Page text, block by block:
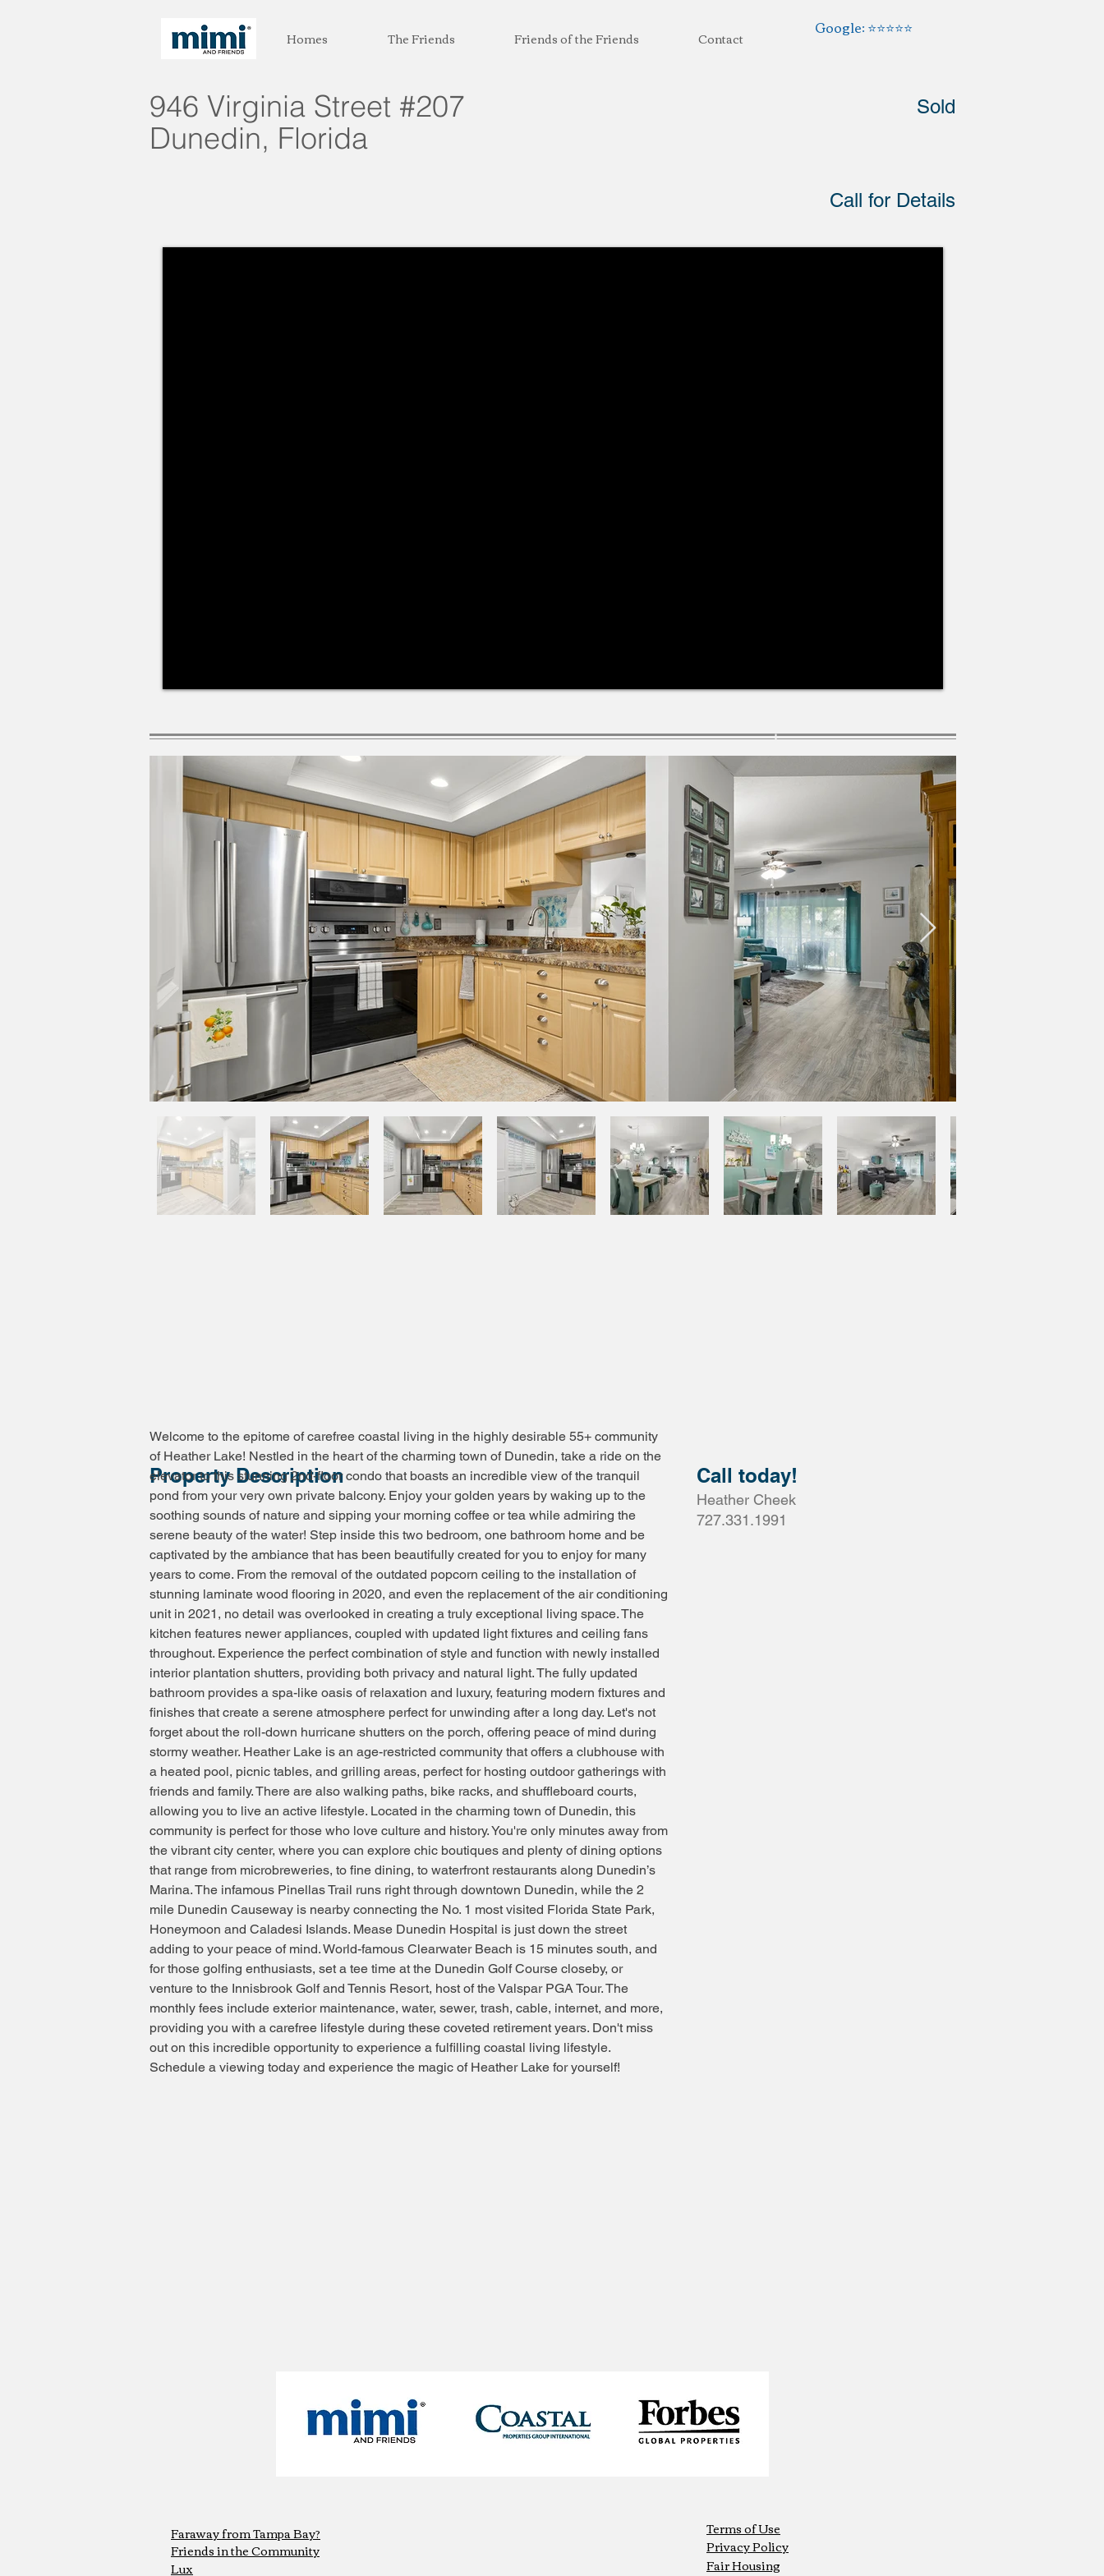
Homes The Friends Friends of the Friends Contact Google: ⭐️⭐️⭐️⭐️⭐️
946 Virginia Street #207
Dunedin, Florida
Sold
Call for Details
Property Description Call today!
Heather Cheek
727.331.1991
Welcome to the epitome of carefree coastal living in the highly desirable 55+ community
of Heather Lake! Nestled in the heart of the charming town of Dunedin, take a ride on the
elevator to this stunning 2nd-floor condo that boasts an incredible view of the tranquil
pond from your very own private balcony. Enjoy your golden years by waking up to the
soothing sounds of nature and sipping your morning coffee or tea while admiring the
serene beauty of the water! Step inside this two bedroom, one bathroom home and be
captivated by the ambiance that has been beautifully created for you to enjoy for many
years to come. From the removal of the outdated popcorn ceiling to the installation of
stunning laminate wood flooring in 2020, and even the replacement of the air conditioning
unit in 2021, no detail was overlooked in creating a truly exceptional living space. The
kitchen features newer appliances, coupled with updated light fixtures and ceiling fans
throughout. Experience the perfect combination of style and function with newly installed
interior plantation shutters, providing both privacy and natural light. The fully updated
bathroom provides a spa-like oasis of relaxation and luxury, featuring modern fixtures and
finishes that create a serene atmosphere perfect for unwinding after a long day. Let's not
forget about the roll-down hurricane shutters on the porch, offering peace of mind during
stormy weather. Heather Lake is an age-restricted community that offers a clubhouse with
a heated pool, picnic tables, and grilling areas, perfect for hosting outdoor gatherings with
friends and family. There are also walking paths, bike racks, and shuffleboard courts,
allowing you to live an active lifestyle. Located in the charming town of Dunedin, this
community is perfect for those who love culture and history. You're only minutes away from
the vibrant city center, where you can explore chic boutiques and plenty of dining options
that range from microbreweries, to fine dining, to waterfront restaurants along Dunedin’s
Marina. The infamous Pinellas Trail runs right through downtown Dunedin, while the 2
mile Dunedin Causeway is nearby connecting the No. 1 most visited Florida State Park,
Honeymoon and Caladesi Islands. Mease Dunedin Hospital is just down the street
adding to your peace of mind. World-famous Clearwater Beach is 15 minutes south, and
for those golfing enthusiasts, set a tee time at the Dunedin Golf Course closeby, or
venture to the Innisbrook Golf and Tennis Resort, host of the Valspar PGA Tour. The
monthly fees include exterior maintenance, water, sewer, trash, cable, internet, and more,
providing you with a carefree lifestyle during these coveted retirement years. Don't miss
out on this incredible opportunity to experience a fulfilling coastal living lifestyle.
Schedule a viewing today and experience the magic of Heather Lake for yourself!
Faraway from Tampa Bay?
Friends in the Community
Lux
Terms of Use
Privacy Policy
Fair Housing